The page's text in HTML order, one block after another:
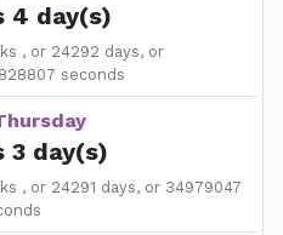
4 day(s)
, or 24292 days, or
seconds
3 day(s)
, or 24291 days, or 34979047